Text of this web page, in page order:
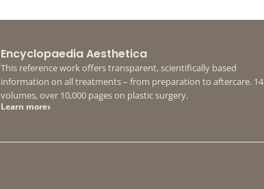
Encyclopaedia Aesthetica
This reference work offers transparent, scientifically based
information on all treatments – from preparation to aftercare. 14
volumes, over 10,000 pages on plastic surgery.
Learn more›